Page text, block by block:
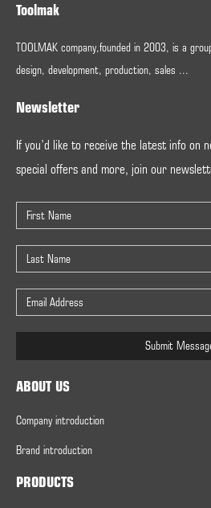
Toolmak
TOOLMAK company,founded in 2003, is a
design, development, production, sales ...
Newsletter
If you’d like to receive the latest info on
special offers and more, join our
Submit
ABOUT US
Company introduction
Brand introduction
PRODUCTS